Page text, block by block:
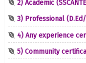
2) Academic
3) Professional
4) Any experience
5) Community